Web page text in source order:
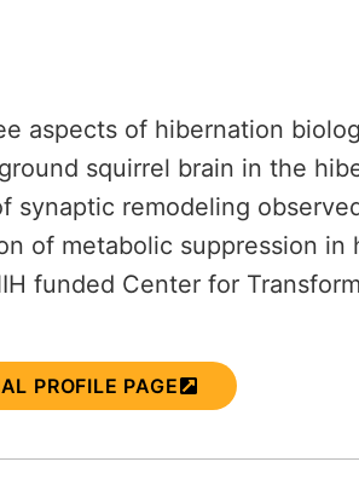
aspects of hibernation
squirrel brain in the
synaptic remodeling
of metabolic suppression
funded Center for
PROFILE PAGE